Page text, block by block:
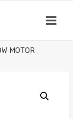
MOTOR